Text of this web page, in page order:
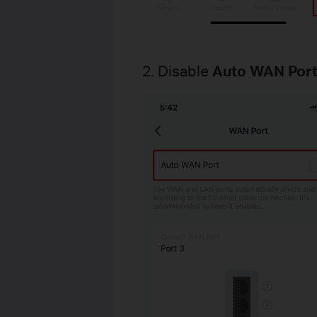
2. Disable Auto WAN Port